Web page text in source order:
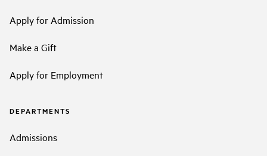
Apply for Admission
Make a Gift
Apply for Employment
DEPARTMENTS
Admissions